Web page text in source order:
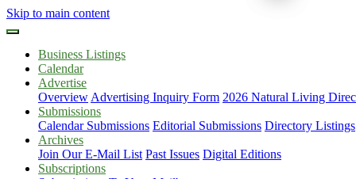
Skip to main content
Business Listings
Calendar
Advertise
Overview Advertising Inquiry Form 2026 Natural Living
Submissions
Calendar Submissions Editorial Submissions Directory Listings
Archives
Join Our E-Mail List Past Issues Digital Editions
Subscriptions